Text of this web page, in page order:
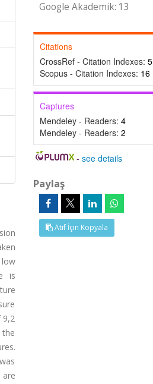
is
9,2
are
Google Akademik: 13
Citations
CrossRef - Citation Indexes: 5
Scopus - Citation Indexes: 16
Captures
Mendeley - Readers: 4
Mendeley - Readers: 2
-see details
Paylaş
Atıf İçin Kopyala